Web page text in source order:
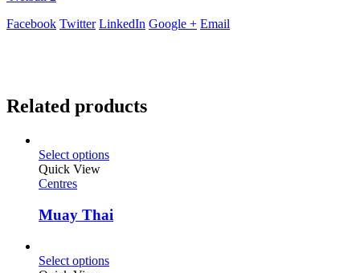
Facebook Twitter LinkedIn Google + Email
Related products
Select options
Quick View
Centres
Muay Thai
Select options